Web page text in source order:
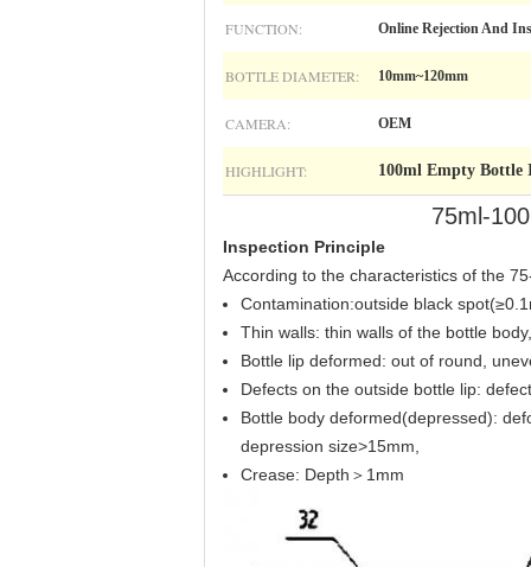
FUNCTION: Online Rejection And
BOTTLE DIAMETER: 10mm~120mm
CAMERA: OEM
HIGHLIGHT: 100ml Empty Bottle
75ml-
Inspection Principle
According to the characteristics of the
Contamination:outside black
Thin walls: thin walls of the bottle
Bottle lip deformed: out of round,
Defects on the outside bottle lip:
Bottle body deformed(depressed):
depression size>15mm,
Crease: Depth＞1mm